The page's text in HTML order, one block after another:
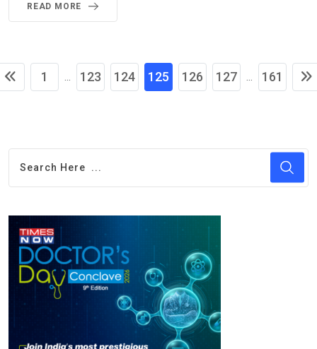
READ MORE
1 123 124 125 126 127 161